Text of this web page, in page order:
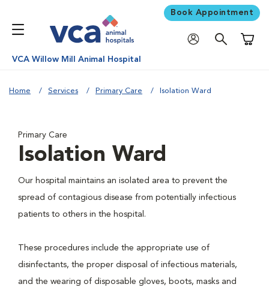
Book Appointment
VCA Willow Mill Animal Hospital
Home Services Primary Care Isolation Ward
Primary Care
Isolation Ward
Our hospital maintains an isolated area to prevent the
spread of contagious disease from potentially infectious
patients to others in the hospital.
These procedures include the appropriate use of
disinfectants, the proper disposal of infectious materials,
and the wearing of disposable gloves, boots, masks and